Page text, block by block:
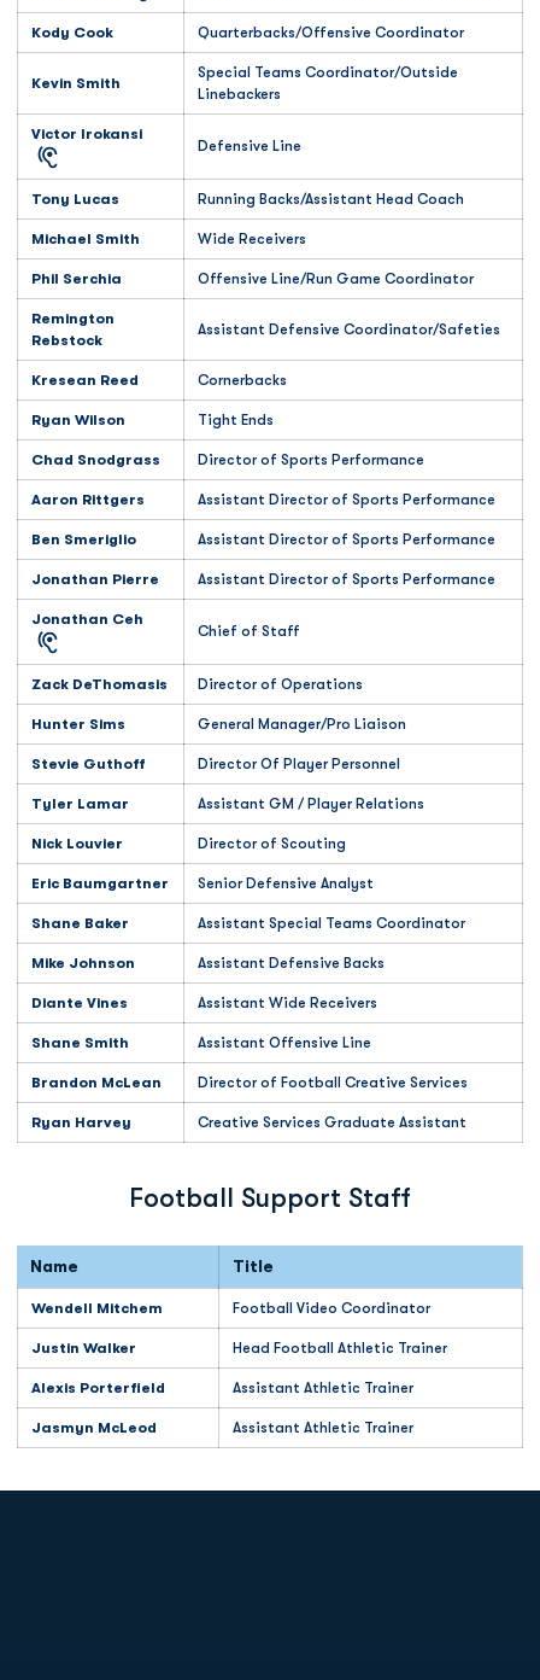
Kody Cook Quarterbacks/Offensive Coordinator
Kevin Smith
Special Teams Coordinator/Outside
Linebackers
Victor Irokansi
Defensive Line
Tony Lucas Running Backs/Assistant Head Coach
Michael Smith Wide Receivers
Phil Serchia Offensive Line/Run Game Coordinator
Remington
Rebstock
Assistant Defensive Coordinator/Safeties
Kresean Reed Cornerbacks
Ryan Wilson Tight Ends
Chad Snodgrass Director of Sports Performance
Aaron Rittgers Assistant Director of Sports Performance
Ben Smeriglio Assistant Director of Sports Performance
Jonathan Pierre Assistant Director of Sports Performance
Jonathan Ceh
Chief of Staff
Zack DeThomasis Director of Operations
Hunter Sims General Manager/Pro Liaison
Stevie Guthoff Director Of Player Personnel
Tyler Lamar Assistant GM / Player Relations
Nick Louvier Director of Scouting
Eric Baumgartner Senior Defensive Analyst
Shane Baker Assistant Special Teams Coordinator
Mike Johnson Assistant Defensive Backs
Diante Vines Assistant Wide Receivers
Shane Smith Assistant Offensive Line
Brandon McLean Director of Football Creative Services
Ryan Harvey Creative Services Graduate Assistant
Football Support Staff
Name Title
Wendell Mitchem Football Video Coordinator
Justin Walker Head Football Athletic Trainer
Alexis Porterfield Assistant Athletic Trainer
Jasmyn McLeod Assistant Athletic Trainer